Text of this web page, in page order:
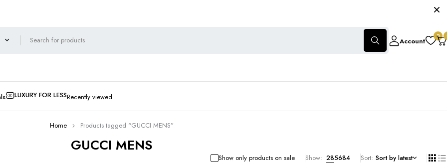
Account
0
LUXURY FOR LESSRecently viewed
GUCCI MENS
Home Products tagged “GUCCI MENS”
Show only products on sale Show: 285684 Sort Sort by latest